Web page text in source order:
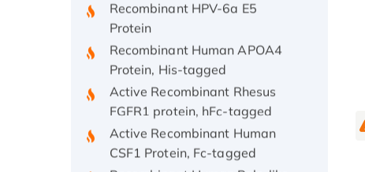
Protein
Recombinant Human APOA4
Protein, His-tagged
Active Recombinant Rhesus
FGFR1 protein, hFc-tagged
Active Recombinant Human
CSF1 Protein, Fc-tagged
Recombinant Human Polo-like